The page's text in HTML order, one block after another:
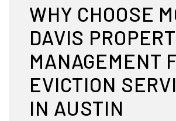
WHY CHOOSE
DAVIS
MANAGEMENT
EVICTION
IN AUSTIN